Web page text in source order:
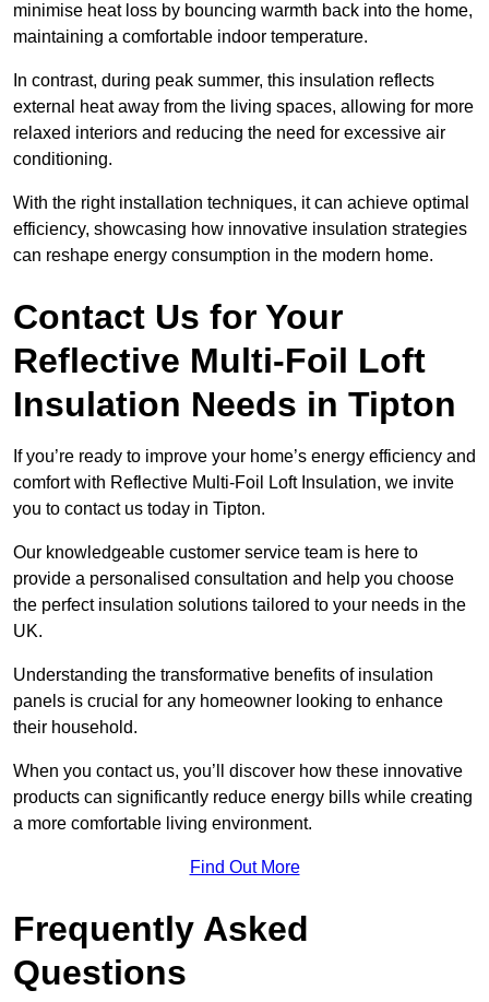
minimise heat loss by bouncing warmth back into the home,
maintaining a comfortable indoor temperature.
In contrast, during peak summer, this insulation reflects
external heat away from the living spaces, allowing for more
relaxed interiors and reducing the need for excessive air
conditioning.
With the right installation techniques, it can achieve optimal
efficiency, showcasing how innovative insulation strategies
can reshape energy consumption in the modern home.
Contact Us for Your
Reflective Multi-Foil Loft
Insulation Needs in Tipton
If you’re ready to improve your home’s energy efficiency and
comfort with Reflective Multi-Foil Loft Insulation, we invite
you to contact us today in Tipton.
Our knowledgeable customer service team is here to
provide a personalised consultation and help you choose
the perfect insulation solutions tailored to your needs in the
UK.
Understanding the transformative benefits of insulation
panels is crucial for any homeowner looking to enhance
their household.
When you contact us, you’ll discover how these innovative
products can significantly reduce energy bills while creating
a more comfortable living environment.
Find Out More
Frequently Asked
Questions